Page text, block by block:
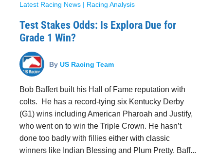
Latest Racing News | Racing Analysis
Test Stakes Odds: Is Explora Due for
Grade 1 Win?
By US Racing Team
Bob Baffert built his Hall of Fame reputation with
colts. He has a record-tying six Kentucky Derby
(G1) wins including American Pharoah and Justify,
who went on to win the Triple Crown. He hasn’t
done too badly with fillies either with classic
winners like Indian Blessing and Plum Pretty. Baff...